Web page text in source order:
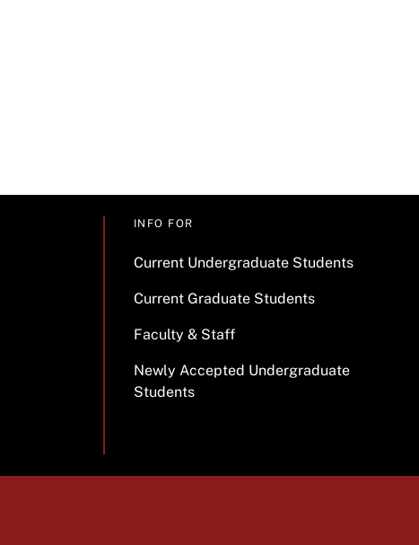
INFO FOR
Current Undergraduate Students
Current Graduate Students
Faculty & Staff
Newly Accepted Undergraduate
Students